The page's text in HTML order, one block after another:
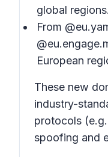
global regions.
From
European
These new
industry-
protocols
spoofing and